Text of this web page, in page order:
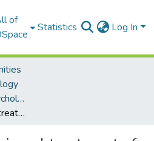
of
Statistics Log In
Masters Degrees (Psychology)
Cognitive-behavioural treatment of essential hypertension in an urban Xhosa woman: a case study